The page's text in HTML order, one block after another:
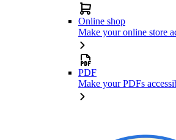
Online shop
Make your online store
PDF
Make your PDFs